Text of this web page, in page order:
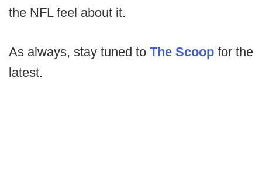
the NFL feel about it.
As always, stay tuned to The Scoop for the
latest.